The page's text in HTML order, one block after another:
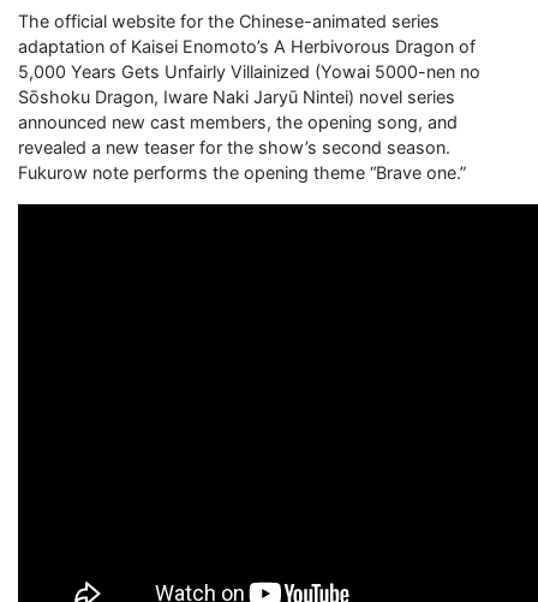
The official website for the Chinese-animated series
adaptation of Kaisei Enomoto’s A Herbivorous Dragon of
5,000 Years Gets Unfairly Villainized (Yowai 5000-nen no
Sōshoku Dragon, Iware Naki Jaryū Nintei) novel series
announced new cast members, the opening song, and
revealed a new teaser for the show’s second season.
Fukurow note performs the opening theme “Brave one.”